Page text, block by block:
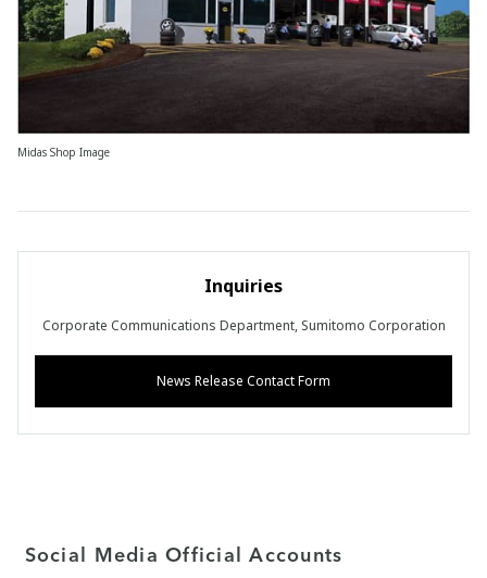
Midas Shop Image
Inquiries
Corporate Communications Department, Sumitomo Corporation
News Release Contact Form
Social Media Official Accounts